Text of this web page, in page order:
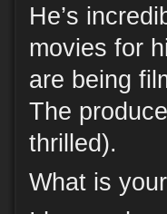
He’s
movies for
are being
The
thrilled).
What is